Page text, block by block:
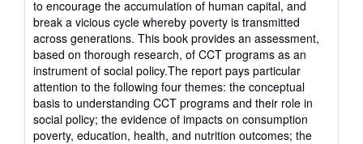
to encourage the accumulation of human capital, and
break a vicious cycle whereby poverty is transmitted
across generations. This book provides an assessment,
based on thorough research, of CCT programs as an
instrument of social policy.The report pays particular
attention to the following four themes: the conceptual
basis to understanding CCT programs and their role in
social policy; the evidence of impacts on consumption
poverty, education, health, and nutrition outcomes; the